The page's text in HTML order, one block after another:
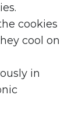
cookies
cool on
in